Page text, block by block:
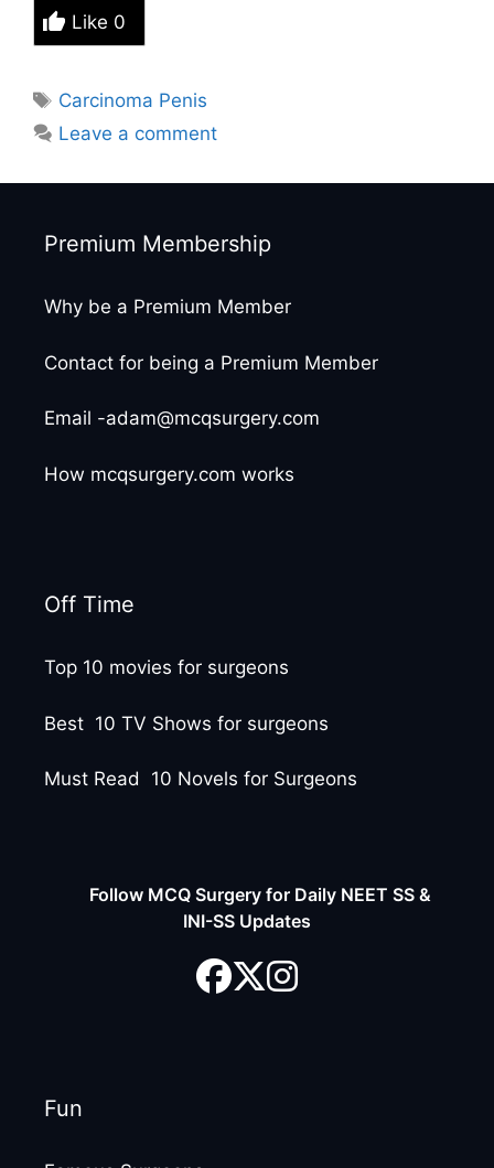
Like 0
Tags
Carcinoma Penis
Leave a comment
Premium Membership
Why be a Premium Member
Contact for being a Premium Member
Email -adam@mcqsurgery.com
How mcqsurgery.com works
Off Time
Top 10 movies for surgeons
Best 10 TV Shows for surgeons
Must Read 10 Novels for Surgeons
Follow MCQ Surgery for Daily NEET SS &
INI-SS Updates
Fun